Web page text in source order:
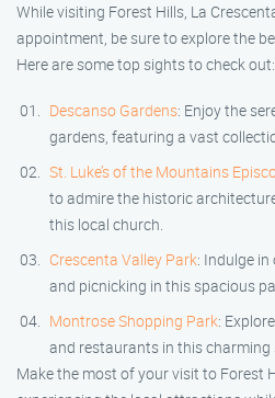
While visiting Forest Hills, La
appointment, be sure to explore the
Here are some top sights to check out:
Descanso Gardens: Enjoy the
gardens, featuring a vast
St. Luke’s of the Mountains
to admire the historic
this local church.
Crescenta Valley Park: Indulge
and picnicking in this spacious
Montrose Shopping Park:
and restaurants in this
Make the most of your visit to Forest